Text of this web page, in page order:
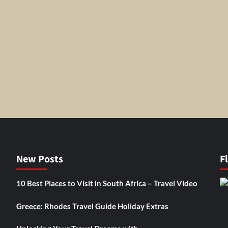
New Posts
10 Best Places to Visit in South Africa – Travel Video
Greece: Rhodes Travel Guide Holiday Extras